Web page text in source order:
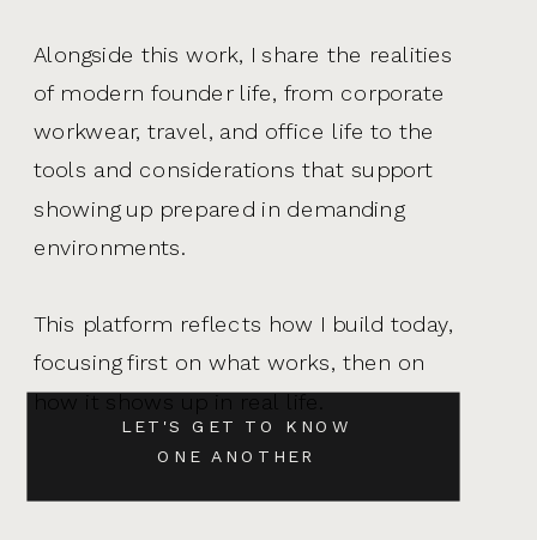
LET'S GET TO KNOW
ONE ANOTHER
Alongside this work, I share the realities
of modern founder life, from corporate
workwear, travel, and office life to the
tools and considerations that support
showing up prepared in demanding
environments.
This platform reflects how I build today,
focusing first on what works, then on
how it shows up in real life.